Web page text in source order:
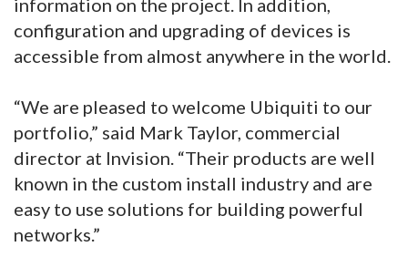
information on the project. In addition,
configuration and upgrading of devices is
accessible from almost anywhere in the world.
“We are pleased to welcome Ubiquiti to our
portfolio,” said Mark Taylor, commercial
director at Invision. “Their products are well
known in the custom install industry and are
easy to use solutions for building powerful
networks.”